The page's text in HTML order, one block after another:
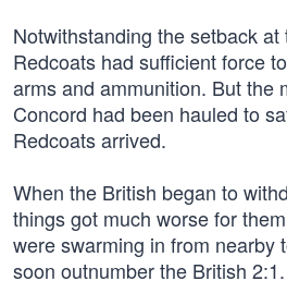
Notwithstanding the setback
Redcoats had sufficient force
arms and ammunition. But the
Concord had been hauled to
Redcoats arrived.
When the British began to
things got much worse for
were swarming in from nearby
soon outnumber the British